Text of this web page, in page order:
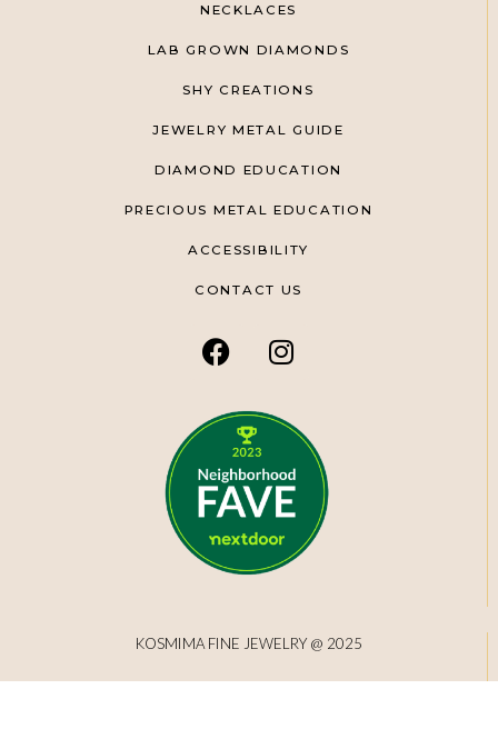
NECKLACES
LAB GROWN DIAMONDS
SHY CREATIONS
JEWELRY METAL GUIDE
DIAMOND EDUCATION
PRECIOUS METAL EDUCATION
ACCESSIBILITY
CONTACT US
KOSMIMA FINE JEWELRY @ 2025